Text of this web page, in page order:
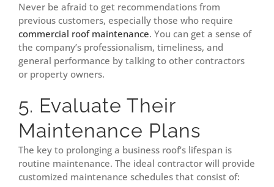
Never be afraid to get recommendations from
previous customers, especially those who require
commercial roof maintenance. You can get a sense of
the company’s professionalism, timeliness, and
general performance by talking to other contractors
or property owners.
5. Evaluate Their
Maintenance Plans
The key to prolonging a business roof’s lifespan is
routine maintenance. The ideal contractor will provide
customized maintenance schedules that consist of: